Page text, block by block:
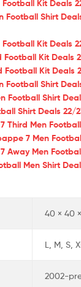
Football Kit Deals
Football Shirt
Football Kit Deals
Football Kit Deals
Football Kit Deals
Football Shirt
Football Shirt
Shirt Deals 22/
Third Men
7 Men
Away Men
Men Shirt
40 × 40
L, M, S,
2002-